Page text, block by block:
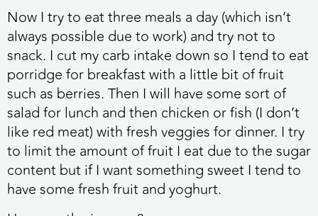
Now I try to eat three meals a day (which isn’t
always possible due to work) and try not to
snack. I cut my carb intake down so I tend to eat
porridge for breakfast with a little bit of fruit
such as berries. Then I will have some sort of
salad for lunch and then chicken or fish (I don’t
like red meat) with fresh veggies for dinner. I try
to limit the amount of fruit I eat due to the sugar
content but if I want something sweet I tend to
have some fresh fruit and yoghurt.